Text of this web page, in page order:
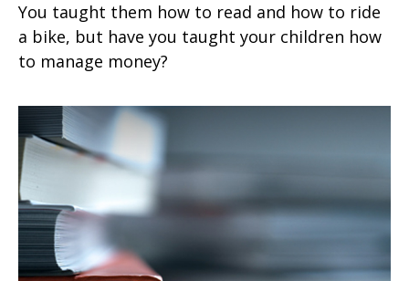
You taught them how to read and how to ride
a bike, but have you taught your children how
to manage money?